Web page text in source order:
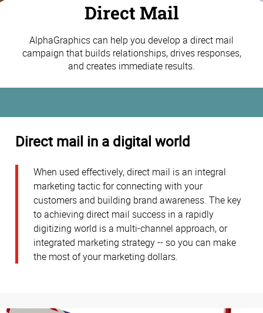
Direct Mail
AlphaGraphics can help you develop a direct mail
campaign that builds relationships, drives responses,
and creates immediate results.
Direct mail in a digital world
When used effectively, direct mail is an integral
marketing tactic for connecting with your
customers and building brand awareness. The key
to achieving direct mail success in a rapidly
digitizing world is a multi-channel approach, or
integrated marketing strategy -- so you can make
the most of your marketing dollars.